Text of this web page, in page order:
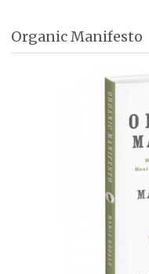
Organic Manifesto